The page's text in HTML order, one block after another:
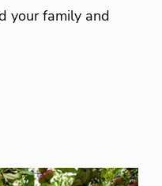
your family and